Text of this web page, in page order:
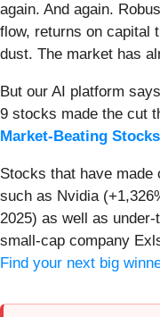
again. And again.
flow, returns on capital
dust. The market has
But our AI platform
9 stocks made the cut
Market-Beating
Stocks that have made
such as Nvidia
2025) as well as
small-cap company
Find your next big